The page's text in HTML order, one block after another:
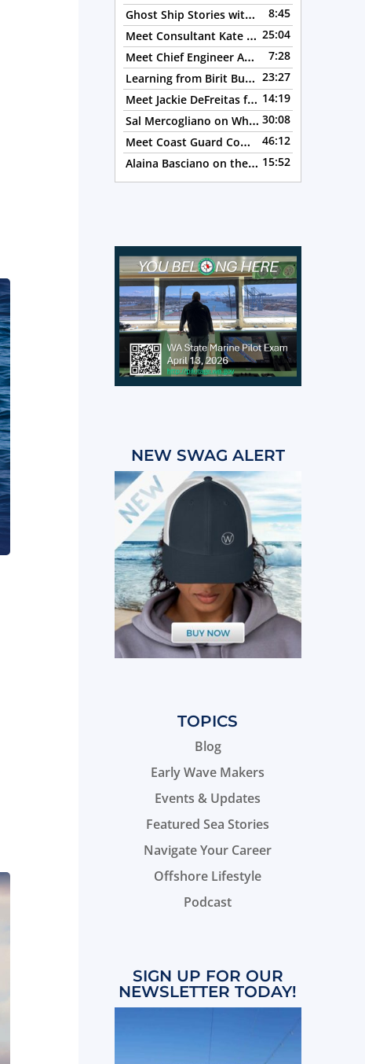
to
increase
or
decrease
volume.
Ghost Ship Stories with Christine MacMillan, Episode 123
8:45
Meet Consultant Kate McKenna, Episode 122 25:04
Meet Chief Engineer Angela Bueno, Episode 121 7:28
Learning from Birit Buhr, Episode 120 23:27
Meet Jackie DeFreitas from American Petroleum Institute, Episode 119 14:19
Sal Mercogliano on What's up with Shipping, Episode 118 30:08
Meet Coast Guard Commander Kelsey Barrion, Episode 117 46:12
Alaina Basciano on the SS John W. Brown, Episode 116 15:52
NEW SWAG ALERT
TOPICS
Blog
Early Wave Makers
Events & Updates
Featured Sea Stories
Navigate Your Career
Offshore Lifestyle
Podcast
SIGN UP FOR OUR
NEWSLETTER TODAY!